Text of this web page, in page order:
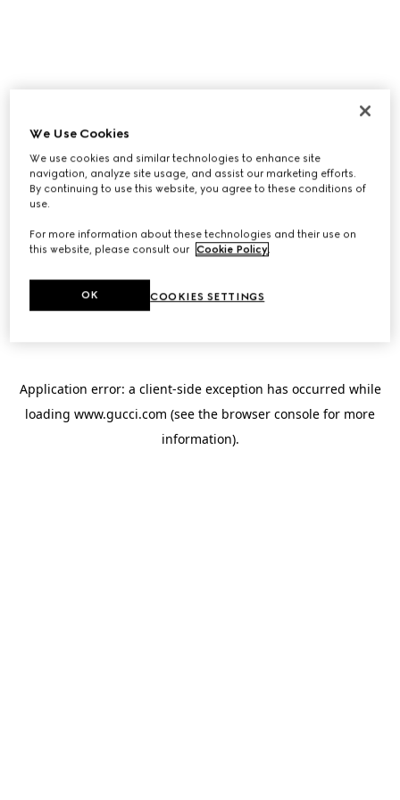
Application error: a client-side exception has occurred while
loading www.gucci.com (see the browser console for more
information).
We Use Cookies
We use cookies and similar technologies to enhance site
navigation, analyze site usage, and assist our marketing efforts.
By continuing to use this website, you agree to these conditions of
use.
For more information about these technologies and their use on
this website, please consult our Cookie Policy.
COOKIES SETTINGS
OK